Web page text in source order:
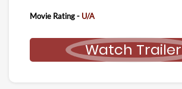
Movie Rating - U/A
Watch